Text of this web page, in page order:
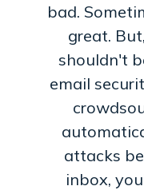
bad.
great.
shouldn't
email
attacks
inbox,